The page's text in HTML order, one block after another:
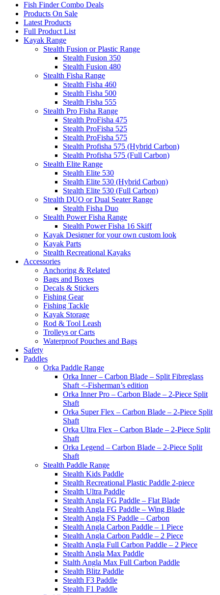
Fish Finder Combo Deals
Products On Sale
Latest Products
Full Product List
Kayak Range
Stealth Fusion or Plastic Range
Stealth Fusion 350
Stealth Fusion 480
Stealth Fisha Range
Stealth Fisha 460
Stealth Fisha 500
Stealth Fisha 555
Stealth Pro Fisha Range
Stealth ProFisha 475
Stealth ProFisha 525
Stealth ProFisha 575
Stealth Profisha 575 (Hybrid Carbon)
Stealth Profisha 575 (Full Carbon)
Stealth Elite Range
Stealth Elite 530
Stealth Elite 530 (Hybrid Carbon)
Stealth Elite 530 (Full Carbon)
Stealth DUO or Dual Seater Range
Stealth Fisha Duo
Stealth Power Fisha Range
Stealth Power Fisha 16 Skiff
Kayak Designer for your own custom look
Kayak Parts
Stealth Recreational Kayaks
Accessories
Anchoring & Related
Bags and Boxes
Decals & Stickers
Fishing Gear
Fishing Tackle
Kayak Storage
Rod & Tool Leash
Trolleys or Carts
Waterproof Pouches and Bags
Safety
Paddles
Orka Paddle Range
Orka Inner – Carbon Blade – Split Fibreglass
Shaft <-Fisherman’s edition
Orka Inner Pro – Carbon Blade – 2-Piece Split
Shaft
Orka Super Flex – Carbon Blade – 2-Piece Split
Shaft
Orka Ultra Flex – Carbon Blade – 2-Piece Split
Shaft
Orka Legend – Carbon Blade – 2-Piece Split
Shaft
Stealth Paddle Range
Stealth Kids Paddle
Stealth Recreational Plastic Paddle 2-piece
Stealth Ultra Paddle
Stealth Angla FG Paddle – Flat Blade
Stealth Angla FG Paddle – Wing Blade
Stealth Angla FS Paddle – Carbon
Stealth Angla Carbon Paddle – 1 Piece
Stealth Angla Carbon Paddle – 2 Piece
Stealth Angla Full Carbon Paddle – 2 Piece
Stealth Angla Max Paddle
Stalth Angla Max Full Carbon Paddle
Stealth Blitz Paddle
Stealth F3 Paddle
Stealth F1 Paddle